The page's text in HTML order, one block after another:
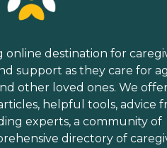
online destination for
support as they care for
other loved ones. We
helpful tools, advice
experts, a community of
directory of